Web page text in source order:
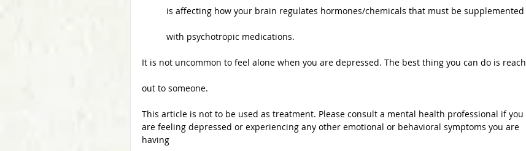
          is affecting how your brain regulates hormones/chemicals that must be supplemented
          with psychotropic medications.
It is not uncommon to feel alone when you are depressed. The best thing you can do is reach
out to someone.
This article is not to be used as treatment. Please consult a mental health professional if you
are feeling depressed or experiencing any other emotional or behavioral symptoms you are
having